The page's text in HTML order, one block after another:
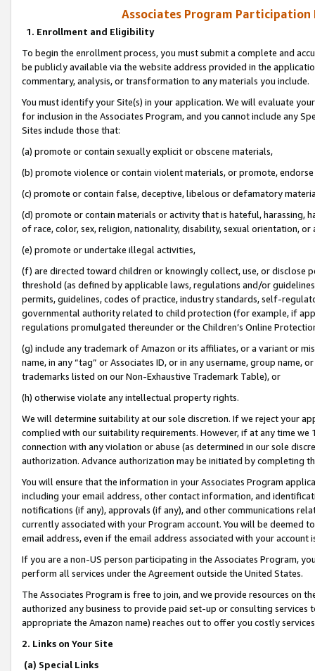
Associates Program Participation
1. Enrollment and Eligibility
To begin the enrollment process, you must submit a complete and
be publicly available via the website address provided in the
commentary, analysis, or transformation to any materials you include.
You must identify your Site(s) in your application. We will evaluate
for inclusion in the Associates Program, and you cannot include any
Sites include those that:
(a) promote or contain sexually explicit or obscene materials,
(b) promote violence or contain violent materials, or promote,
(c) promote or contain false, deceptive, libelous or defamatory
(d) promote or contain materials or activity that is hateful, harassing,
of race, color, sex, religion, nationality, disability, sexual orientation, or
(e) promote or undertake illegal activities,
(f) are directed toward children or knowingly collect, use, or
threshold (as defined by applicable laws, regulations and/or
permits, guidelines, codes of practice, industry standards, self-
governmental authority related to child protection (for example, if
regulations promulgated thereunder or the Children’s Online
(g) include any trademark of Amazon or its affiliates, or a variant or
name, in any “tag” or Associates ID, or in any username, group
trademarks listed on our Non-Exhaustive Trademark Table), or
(h) otherwise violate any intellectual property rights.
We will determine suitability at our sole discretion. If we reject your
complied with our suitability requirements. However, if at any time
connection with any violation or abuse (as determined in our sole
authorization. Advance authorization may be initiated by completing
You will ensure that the information in your Associates Program
including your email address, other contact information, and
notifications (if any), approvals (if any), and other communications
currently associated with your Program account. You will be deemed
email address, even if the email address associated with your account
If you are a non-US person participating in the Associates Program,
perform all services under the Agreement outside the United States.
The Associates Program is free to join, and we provide resources on
authorized any business to provide paid set-up or consulting
appropriate the Amazon name) reaches out to offer you costly
2. Links on Your Site
(a) Special Links